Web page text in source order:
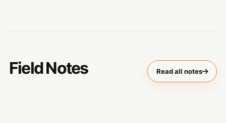
Field Notes Read all notes